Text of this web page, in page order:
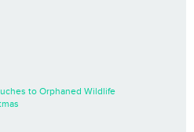
to Orphaned Wildlife